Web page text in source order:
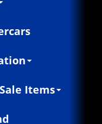
Sale Items